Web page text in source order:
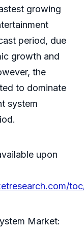
growing
period, due
growth and
the
to dominate
system
upon
Market: